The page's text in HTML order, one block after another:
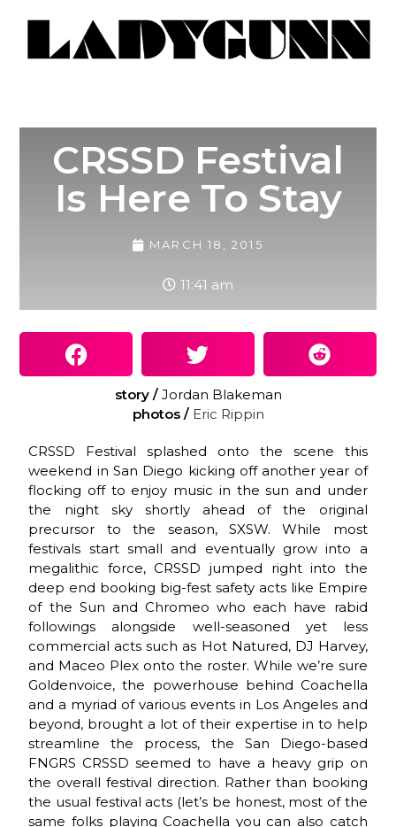
CRSSD Festival
Is Here To Stay
MARCH 18, 2015
11:41 am
story / Jordan Blakeman
photos / Eric Rippin
CRSSD Festival splashed onto the scene this
weekend in San Diego kicking off another year of
flocking off to enjoy music in the sun and under
the night sky shortly ahead of the original
precursor to the season, SXSW. While most
festivals start small and eventually grow into a
megalithic force, CRSSD jumped right into the
deep end booking big-fest safety acts like Empire
of the Sun and Chromeo who each have rabid
followings alongside well-seasoned yet less
commercial acts such as Hot Natured, DJ Harvey,
and Maceo Plex onto the roster. While we’re sure
Goldenvoice, the powerhouse behind Coachella
and a myriad of various events in Los Angeles and
beyond, brought a lot of their expertise in to help
streamline the process, the San Diego-based
FNGRS CRSSD seemed to have a heavy grip on
the overall festival direction. Rather than booking
the usual festival acts (let’s be honest, most of the
same folks playing Coachella you can also catch